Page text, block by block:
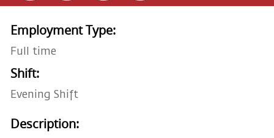
Employment Type:
Full time
Shift:
Evening Shift
Description: